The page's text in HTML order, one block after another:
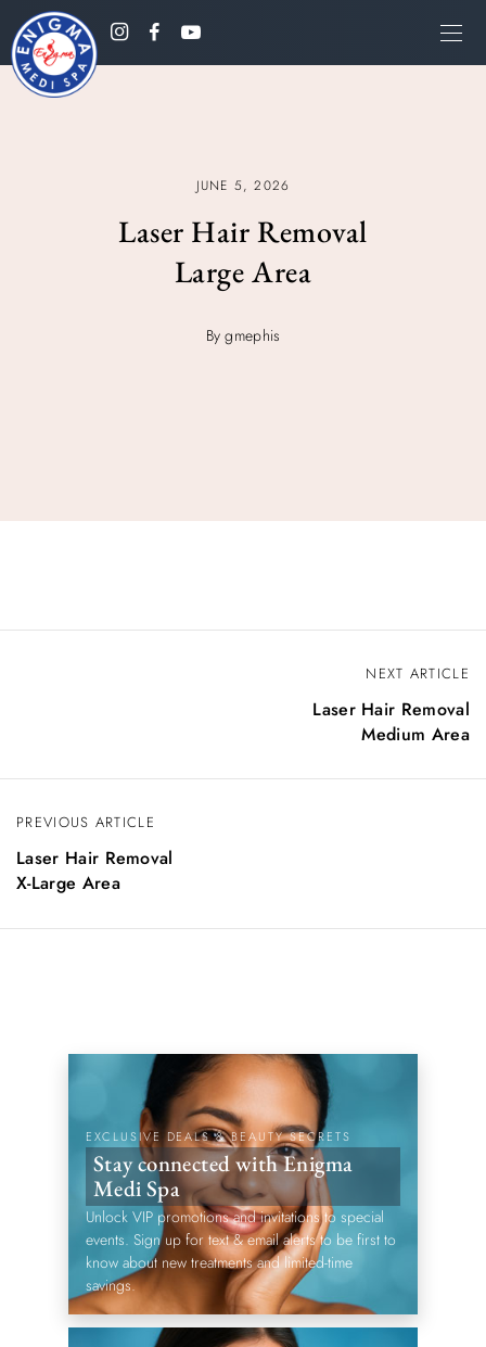
JUNE 5, 2026
Laser Hair Removal
Large Area
By gmephis
PREVIOUS ARTICLE
Laser Hair Removal
X-Large Area
NEXT ARTICLE
Laser Hair Removal
Medium Area
EXCLUSIVE DEALS & BEAUTY SECRETS
Stay connected with Enigma
Medi Spa
Unlock VIP promotions and invitations to special
events. Sign up for text & email alerts to be first to
know about new treatments and limited-time
savings.